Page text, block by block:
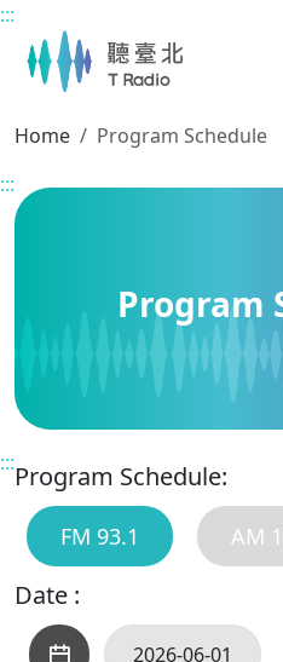
Main content
:::
Home
Program Schedule
:::
Program
:::Program Schedule:
FM 93.1 AM
Date :